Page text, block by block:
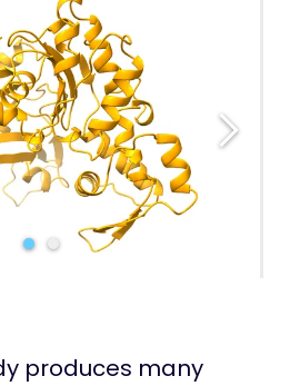
produces many